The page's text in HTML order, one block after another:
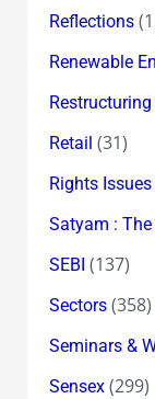
Reflections
Renewable
Retail (31)
Rights Issues
Satyam :
SEBI (137)
Sectors(358)
Seminars &
Sensex(299)